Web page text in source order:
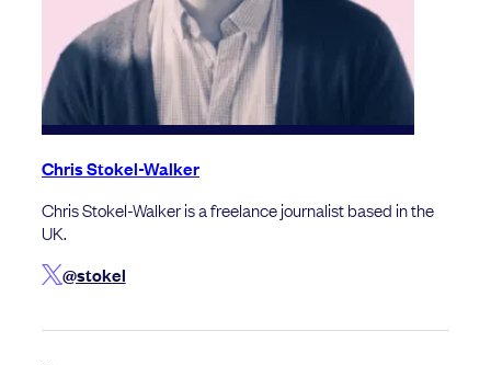
Chris Stokel-Walker
Chris Stokel-Walker is a freelance journalist based in the
UK.
@stokel